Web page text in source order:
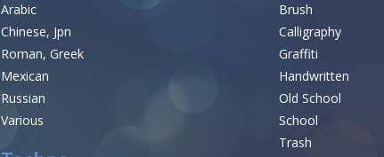
Arabic
Chinese, Jpn
Roman, Greek
Mexican
Russian
Various
Brush
Calligraphy
Graffiti
Handwritten
Old School
School
Trash